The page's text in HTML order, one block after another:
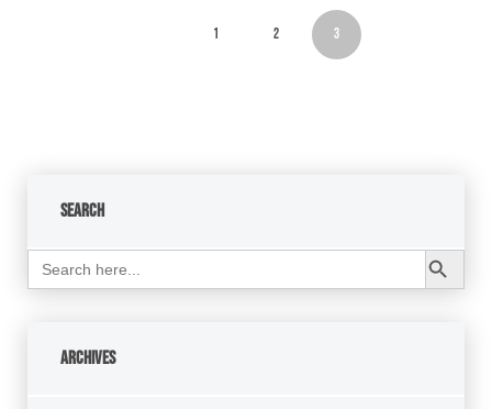
1 2 3
Search
Search
for:
Search Button
Archives